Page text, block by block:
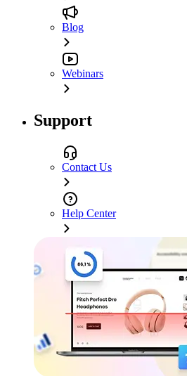
Blog
Webinars
Support
Contact Us
Help Center